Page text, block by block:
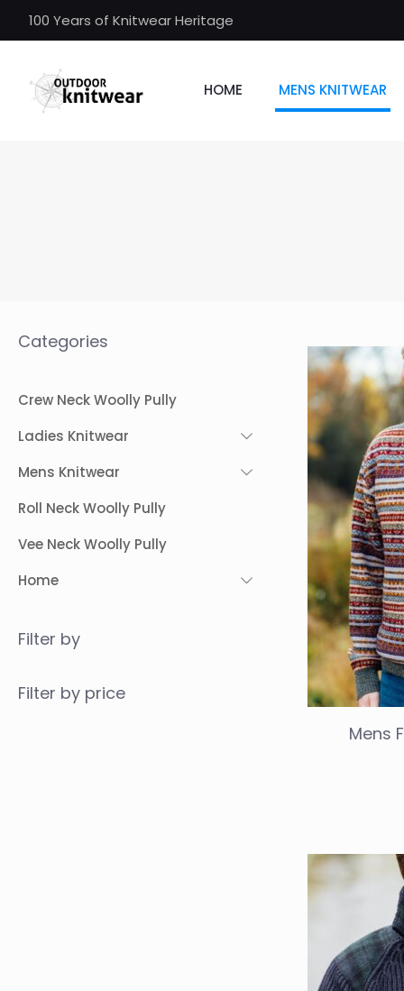
100 Years of Knitwear Heritage
HOME MENS KNITWEAR
Mens
Categories
Crew Neck Woolly Pully
Ladies Knitwear
Mens Knitwear
Roll Neck Woolly Pully
Vee Neck Woolly Pully
Home
Filter by
Filter by price